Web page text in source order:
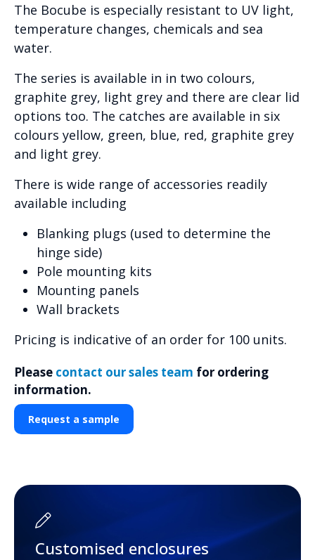
The Bocube is especially resistant to UV light,
temperature changes, chemicals and sea
water.
The series is available in in two colours,
graphite grey, light grey and there are clear lid
options too. The catches are available in six
colours yellow, green, blue, red, graphite grey
and light grey.
There is wide range of accessories readily
available including
Blanking plugs (used to determine the
hinge side)
Pole mounting kits
Mounting panels
Wall brackets
Pricing is indicative of an order for 100 units.
Please contact our sales team for ordering
information.
Request a sample
Customised enclosures